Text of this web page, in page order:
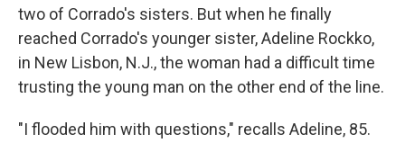
two of Corrado's sisters. But when he finally
reached Corrado's younger sister, Adeline Rockko,
in New Lisbon, N.J., the woman had a difficult time
trusting the young man on the other end of the line.
"I flooded him with questions," recalls Adeline, 85.